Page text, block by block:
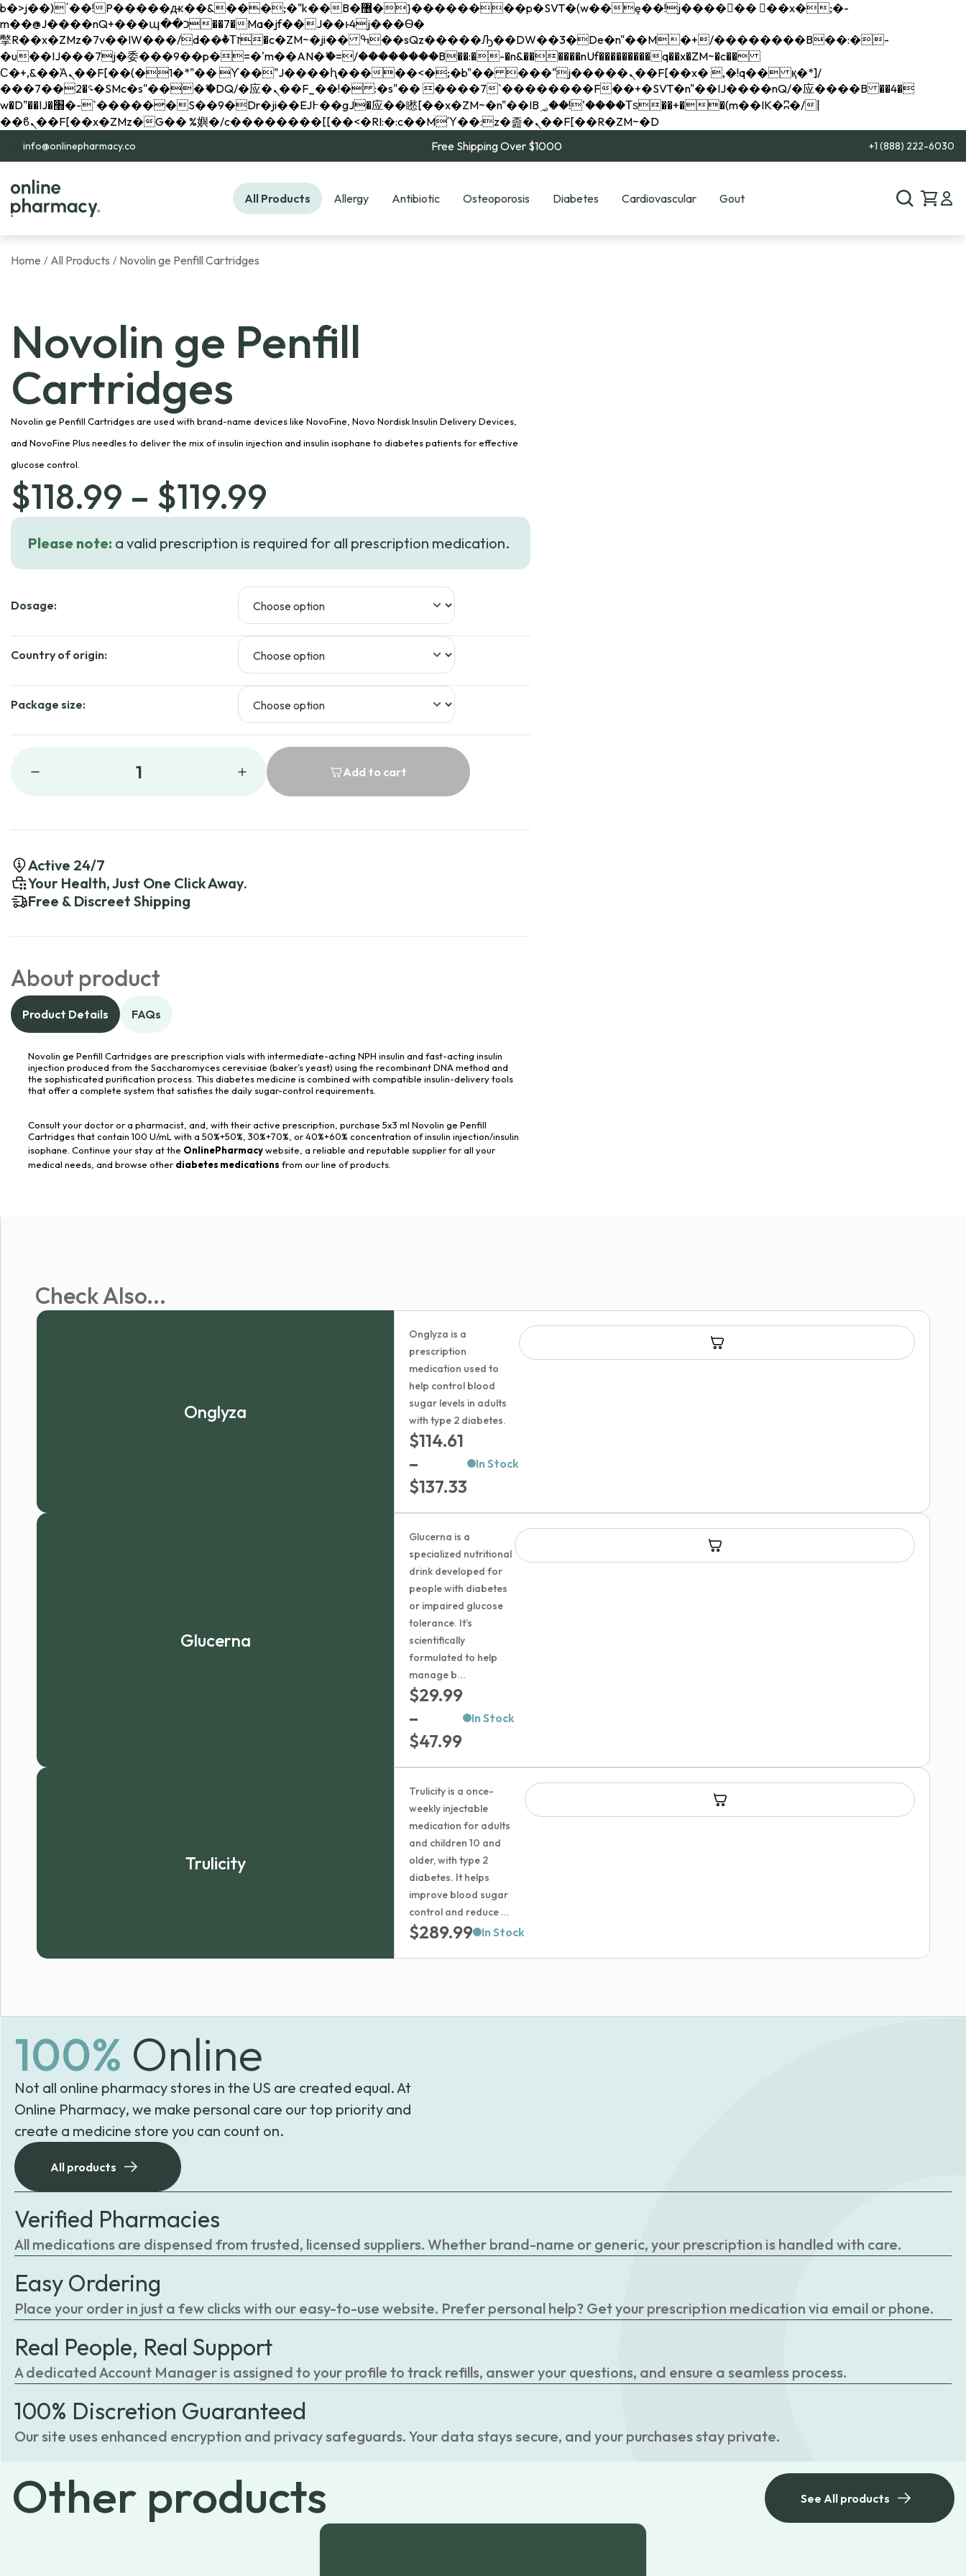
b�>j��)΄��!P�����ԫ��&���;�"k��B�޶�}��������p�SVT�(w��ę��!j������ ��x�;�-
m��@J����nQ+���պ��כ��7�Ma�jf��J��ͱ4j���Ѳ�
撆R��x�ZMz�7v��IW���/d��ٞ�Тז�c�ZM~�ji�� ߒ��sQz�����Ԡ��DW��3�De�n"��M�+/��������B��:�-
�u��IJ���7j�委���9��p�=�'m��AN�ޭ�=/��������B��:�-�n&������nUf���������q��x�ZM~�c��
Ϲ�+,&��Ὰܢ��F[��(�1�*"�� ϒ��"J����ԧ�����<�;�b"�� ���"j�����ܢ��F[��x� ,�!q�� қ�*]/
���؝�2��7�SMc�s"���ޭ�DQ/�应�ܢ��F_��!� :�s"�� ����7`��������F��+�SVT�n"��IJ����nQ/�应����B ��4�
w�D"��IJ�׭�-`������S��9�Dr�ji��EJ߅��gJ�应��矁[��x�ZM~�n"��IB؃��!'����Тѕ��+��(m��IK�ʭ�/|
��ϐܢ��F[��x�ZMz�G�� %嬩�/c��������[[��<�RI:�:c��MΎ��:z�졾�ܢ��F[��R�ZM~�D
info@onlinepharmacy.co Free Shipping Over $1000 +1 (888) 222-6030
All Products Allergy Antibiotic Osteoporosis Diabetes Cardiovascular Gout
Home / All Products / Novolin ge Penfill Cartridges
Novolin ge Penfill
Cartridges
Novolin ge Penfill Cartridges are used with brand-name devices like NovoFine, Novo Nordisk Insulin Delivery Devices,
and NovoFine Plus needles to deliver the mix of insulin injection and insulin isophane to diabetes patients for effective
glucose control.
$118.99 – $119.99
range:
$118.99
through
$119.99
Please note: a valid prescription is required for all prescription medication.
Dosage:
Country of origin:
Package size:
1 Add to cart
Active 24/7
Your Health, Just One Click Away.
Free & Discreet Shipping
About product
Product Details FAQs
Novolin ge Penfill Cartridges are prescription vials with intermediate-acting NPH insulin and fast-acting insulin
injection produced from the Saccharomyces cerevisiae (baker’s yeast) using the recombinant DNA method and
the sophisticated purification process. This diabetes medicine is combined with compatible insulin-delivery tools
that offer a complete system that satisfies the daily sugar-control requirements.
Consult your doctor or a pharmacist, and, with their active prescription, purchase 5x3 ml Novolin ge Penfill
Cartridges that contain 100 U/mL with a 50%+50%, 30%+70%, or 40%+60% concentration of insulin injection/insulin
isophane. Continue your stay at the OnlinePharmacywebsite, a reliable and reputable supplier for all your
medical needs, and browse other diabetes medications from our line of products.
Check Also...
Onglyza
Onglyza is a
prescription
medication used to
help control blood
sugar levels in adults
with type 2 diabetes.
$114.61
–
$137.33
range:
$114.61
through
$137.33
In Stock
Glucerna
Glucerna is a
specialized nutritional
drink developed for
people with diabetes
or impaired glucose
tolerance. It’s
scientifically
formulated to help
manage b...
$29.99
–
$47.99Price
range:
$29.99
through
$47.99
In Stock
Trulicity
Trulicity is a once-
weekly injectable
medication for adults
and children 10 and
older, with type 2
diabetes. It helps
improve blood sugar
control and reduce ...
$289.99 In Stock
100% Online
Not all online pharmacy stores in the US are created equal. At
Online Pharmacy, we make personal care our top priority and
create a medicine store you can count on.
All products
Verified Pharmacies
All medications are dispensed from trusted, licensed suppliers. Whether brand-name or generic, your prescription is handled with care.
Easy Ordering
Place your order in just a few clicks with our easy-to-use website. Prefer personal help? Get your prescription medication via email or phone.
Real People, Real Support
A dedicated Account Manager is assigned to your profile to track refills, answer your questions, and ensure a seamless process.
100% Discretion Guaranteed
Our site uses enhanced encryption and privacy safeguards. Your data stays secure, and your purchases stay private.
Other products See All products